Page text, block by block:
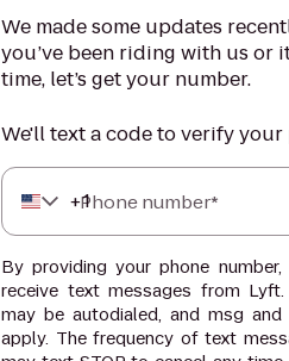
We made some updates
you’ve been riding with us or
time, let’s get your number.
We'll text a code to verify your
+1
Phone number*
By providing your phone
receive text messages from Lyft.
may be autodialed, and msg
apply. The frequency of text